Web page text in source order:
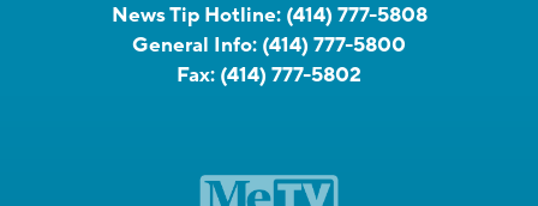
News Tip Hotline: (414) 777-5808
General Info: (414) 777-5800
Fax: (414) 777-5802